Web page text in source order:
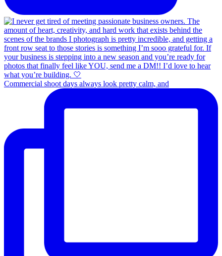
Commercial shoot days always look pretty calm, and